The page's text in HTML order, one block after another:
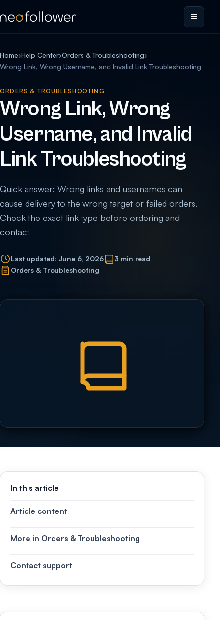
Home›Help Center›Orders & Troubleshooting›
Wrong Link, Wrong Username, and Invalid Link Troubleshooting
ORDERS & TROUBLESHOOTING
Wrong Link, Wrong
Username, and Invalid
Link Troubleshooting
Quick answer: Wrong links and usernames can
cause delivery to the wrong target or failed orders.
Check the exact link type before ordering and
contact
Last updated: June 6, 2026
3 min read
Orders & Troubleshooting
In this article
Article content
More in Orders & Troubleshooting
Contact support